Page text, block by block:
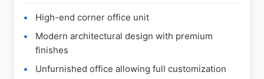
High-end corner office unit
Modern architectural design with premium
finishes
Unfurnished office allowing full customization